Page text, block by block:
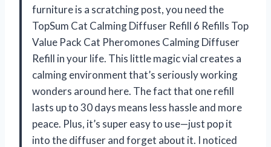
furniture is a scratching post, you need the
TopSum Cat Calming Diffuser Refill 6 Refills Top
Value Pack Cat Pheromones Calming Diffuser
Refill in your life. This little magic vial creates a
calming environment that’s seriously working
wonders around here. The fact that one refill
lasts up to 30 days means less hassle and more
peace. Plus, it’s super easy to use—just pop it
into the diffuser and forget about it. I noticed